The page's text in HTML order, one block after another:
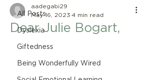
All Posts
Dyslexia
Giftedness
Being Wonderfully Wired
Dear Julie Bogart,
aadegabi29
May 16, 2023 4 min read